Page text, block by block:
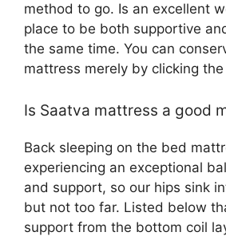
method to go. Is an excellent
place to be both supportive
the same time. You can
mattress merely by clicking
Is Saatva mattress a good
Back sleeping on the bed
experiencing an exceptional
and support, so our hips sink
but not too far. Listed below
support from the bottom coil